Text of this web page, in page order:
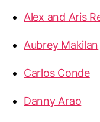
Alex and Aris
Aubrey Makilan
Carlos Conde
Danny Arao